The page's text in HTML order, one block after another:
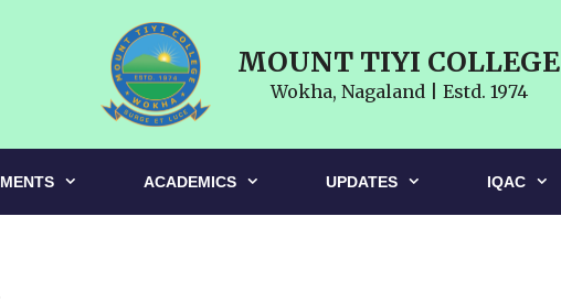
MOUNT TIYI COLLEGE
Wokha, Nagaland | Estd. 1974
ACADEMICS UPDATES IQAC